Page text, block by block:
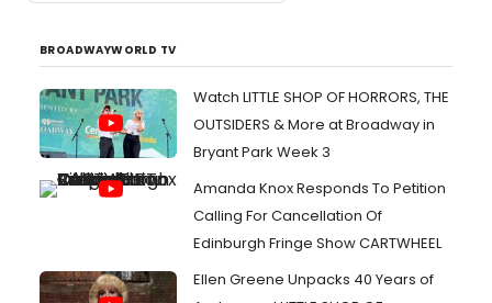
BROADWAYWORLD TV
Watch LITTLE SHOP OF HORRORS, THE
OUTSIDERS & More at Broadway in
Bryant Park Week 3
Amanda Knox Responds To Petition
Calling For Cancellation Of
Edinburgh Fringe Show CARTWHEEL
Ellen Greene Unpacks 40 Years of